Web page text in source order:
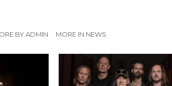
BY ADMIN MORE IN NEWS